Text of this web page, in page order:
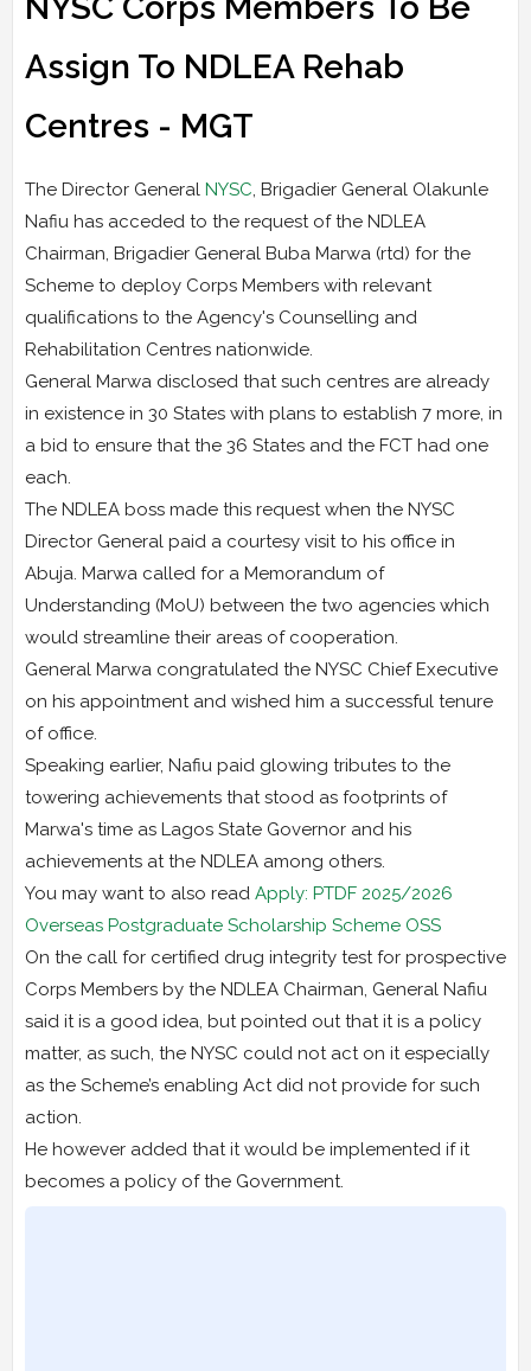
Assign To NDLEA Rehab
Centres - MGT
The Director General NYSC, Brigadier General Olakunle
Nafiu has acceded to the request of the NDLEA
Chairman, Brigadier General Buba Marwa (rtd) for the
Scheme to deploy Corps Members with relevant
qualifications to the Agency's Counselling and
Rehabilitation Centres nationwide.
General Marwa disclosed that such centres are already
in existence in 30 States with plans to establish 7 more, in
a bid to ensure that the 36 States and the FCT had one
each.
The NDLEA boss made this request when the NYSC
Director General paid a courtesy visit to his office in
Abuja. Marwa called for a Memorandum of
Understanding (MoU) between the two agencies which
would streamline their areas of cooperation.
General Marwa congratulated the NYSC Chief Executive
on his appointment and wished him a successful tenure
of office.
Speaking earlier, Nafiu paid glowing tributes to the
towering achievements that stood as footprints of
Marwa's time as Lagos State Governor and his
achievements at the NDLEA among others.
You may want to also read Apply: PTDF 2025/2026
Overseas Postgraduate Scholarship Scheme OSS
On the call for certified drug integrity test for prospective
Corps Members by the NDLEA Chairman, General Nafiu
said it is a good idea, but pointed out that it is a policy
matter, as such, the NYSC could not act on it especially
as the Scheme’s enabling Act did not provide for such
action.
He however added that it would be implemented if it
becomes a policy of the Government.